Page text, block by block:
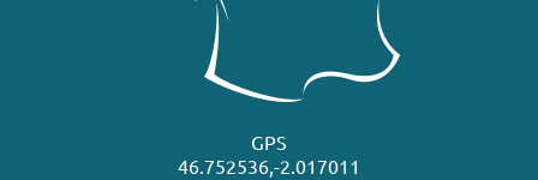
GPS
46.752536,-2.017011